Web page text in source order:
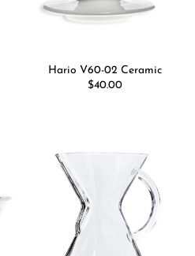
Hario V60-02 Ceramic
Regular
$40.00